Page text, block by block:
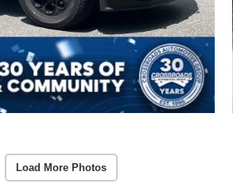
Load More Photos